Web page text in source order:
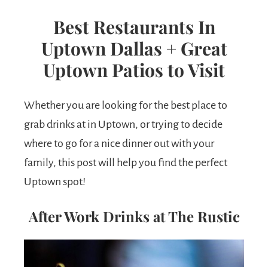
Best Restaurants In
Uptown Dallas + Great
Uptown Patios to Visit
Whether you are looking for the best place to
grab drinks at in Uptown, or trying to decide
where to go for a nice dinner out with your
family, this post will help you find the perfect
Uptown spot!
After Work Drinks at The Rustic